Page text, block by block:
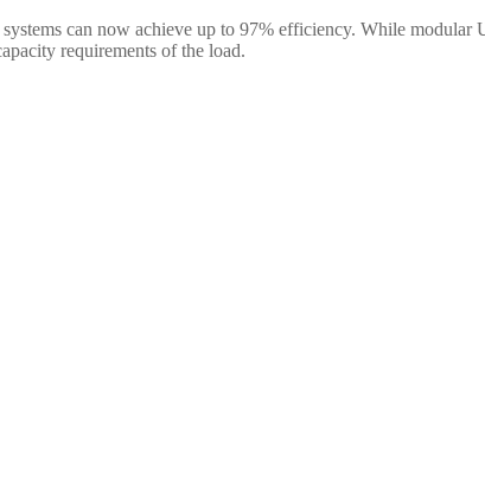
can now achieve up to 97% efficiency. While
requirements of the load.